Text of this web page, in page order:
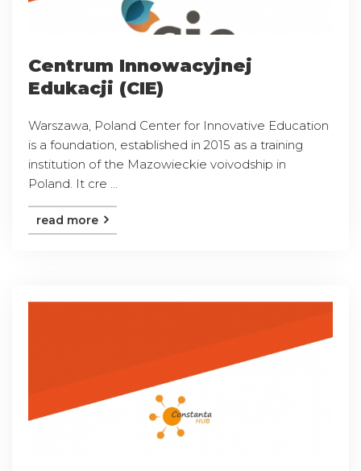
Centrum Innowacyjnej
Edukacji (CIE)
Warszawa, Poland Center for Innovative Education
is a foundation, established in 2015 as a training
institution of the Mazowieckie voivodship in
Poland. It cre ...
read more